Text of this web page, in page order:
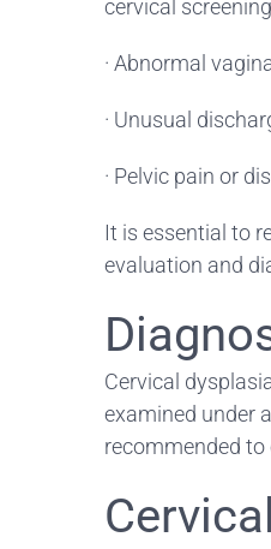
cervical
· Abnormal
· Unusual
· Pelvic pain or
It is essential to
evaluation and
Cervical
examined under
recommended to